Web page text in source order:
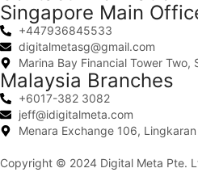
Singapore Main
+447936845533
digitalmetasg@gmail.com
Marina Bay Financial Tower Two,
Malaysia Branches
+6017-382 3082
jeff@idigitalmeta.com
Menara Exchange 106,
Copyright © 2024 Digital Meta Pte.